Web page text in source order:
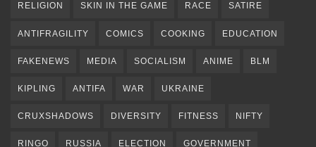
RELIGION SKIN IN THE GAME RACE SATIRE
ANTIFRAGILITY COMICS COOKING EDUCATION
FAKENEWS MEDIA SOCIALISM ANIME BLM
KIPLING ANTIFA WAR UKRAINE
CRUXSHADOWS DIVERSITY FITNESS NIFTY
RINGO RUSSIA ELECTION GOVERNMENT